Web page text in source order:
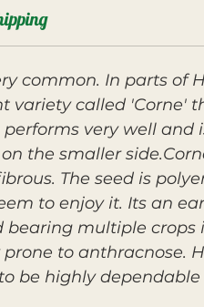
common. In parts of
variety called 'Corne'
very well and
the smaller
The seed is
to enjoy it. Its an
multiple crops
to anthracnose.
be highly